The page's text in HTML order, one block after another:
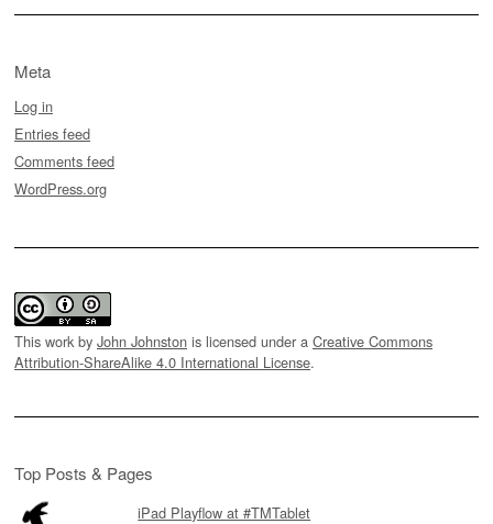
Meta
Log in
Entries feed
Comments feed
WordPress.org
This work by John Johnston is licensed under a Creative Commons
Attribution-ShareAlike 4.0 International License.
Top Posts & Pages
iPad Playflow at #TMTablet